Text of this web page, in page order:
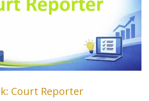
Court Reporter